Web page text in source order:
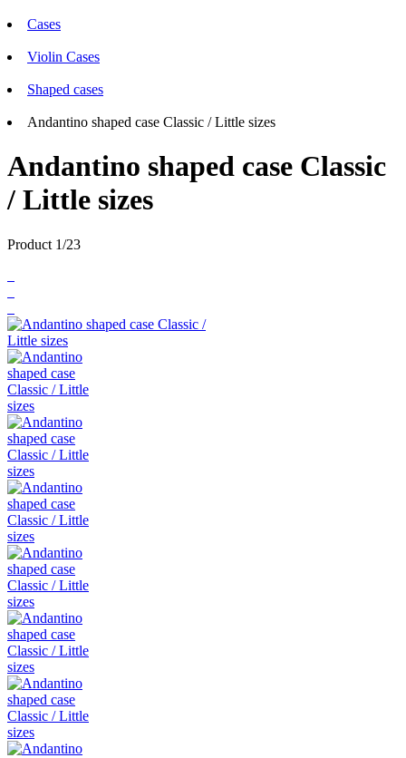
Cases
Violin Cases
Shaped cases
Andantino shaped case Classic / Little sizes
Andantino shaped case Classic
/ Little sizes
Product 1/23